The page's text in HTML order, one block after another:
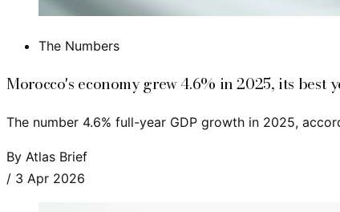
The Numbers
Morocco's economy grew 4.6% in 2025, its best
The number 4.6% full-year GDP growth in 2025,
By Atlas Brief
/ 3 Apr 2026